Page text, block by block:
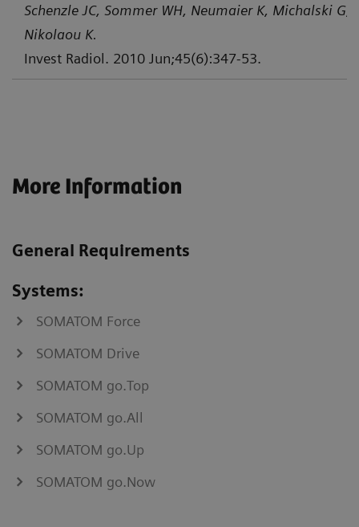
Schenzle JC, Sommer WH, Neumaier K, Michalski G,
Nikolaou K.
Invest Radiol. 2010 Jun;45(6):347-53.
More Information
General Requirements
Systems:
SOMATOM Force
SOMATOM Drive
SOMATOM go.Top
SOMATOM go.All
SOMATOM go.Up
SOMATOM go.Now